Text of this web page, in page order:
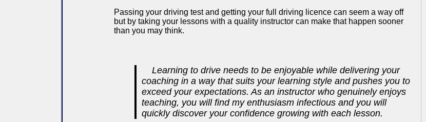
Passing your driving test and getting your full driving licence can seem a way off
but by taking your lessons with a quality instructor can make that happen sooner
than you may think.
Learning to drive needs to be enjoyable while delivering your
coaching in a way that suits your learning style and pushes you to
exceed your expectations. As an instructor who genuinely enjoys
teaching, you will find my enthusiasm infectious and you will
quickly discover your confidence growing with each lesson.